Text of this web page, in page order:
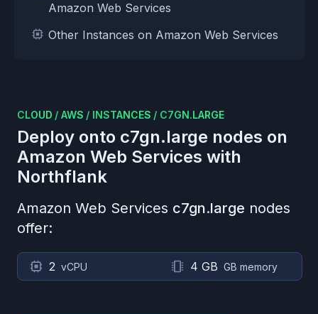
Amazon Web Services
Other Instances on Amazon Web Services
CLOUD / AWS / INSTANCES / C7GN.LARGE
Deploy onto c7gn.large nodes on
Amazon Web Services with
Northflank
Amazon Web Services c7gn.large nodes
offer:
2 vCPU 4 GB GB memory